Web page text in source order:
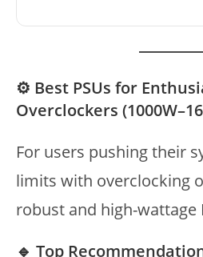
⚙️ Best PSUs for
Overclockers
For users pushing their
limits with overclocking
robust and high-wattage
🔹 Top